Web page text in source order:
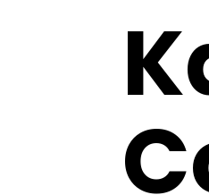
DIGITAL
DESIGN &